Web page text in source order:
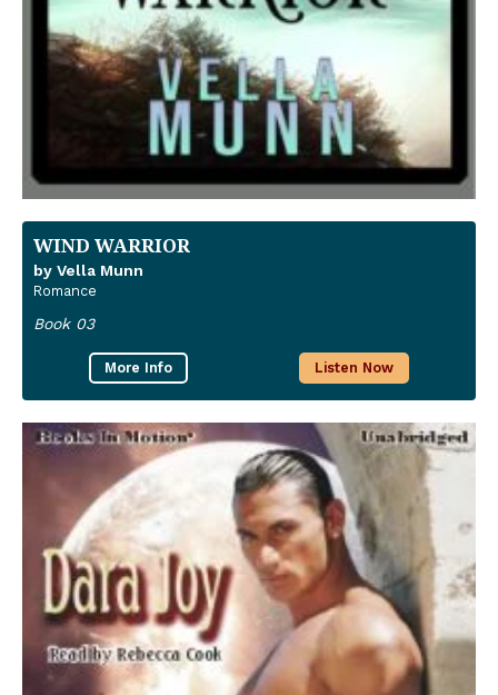
WIND WARRIOR
by Vella Munn
Romance
Book 03
More Info Listen Now